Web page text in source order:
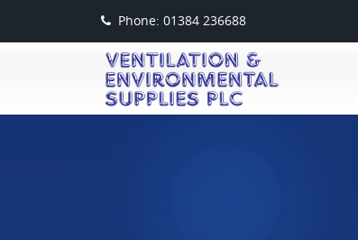
Phone: 01384 236688